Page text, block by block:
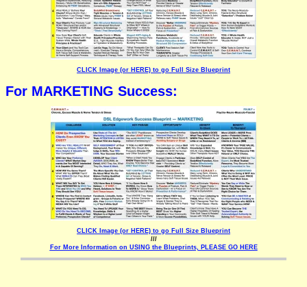
CLICK Image (or HERE) to go Full Size Blueprint
For MARKETING Success:
CLICK Image (or HERE) to go Full Size Blueprint
///
For More Information on USING the Blueprints, PLEASE GO HERE